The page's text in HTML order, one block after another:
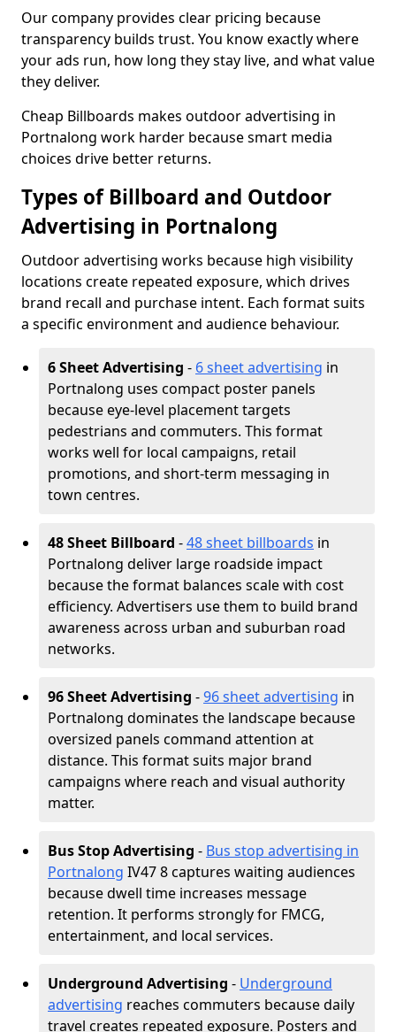
Our company provides clear pricing because
transparency builds trust. You know exactly where
your ads run, how long they stay live, and what value
they deliver.
Cheap Billboards makes outdoor advertising in
Portnalong work harder because smart media
choices drive better returns.
Types of Billboard and Outdoor
Advertising in Portnalong
Outdoor advertising works because high visibility
locations create repeated exposure, which drives
brand recall and purchase intent. Each format suits
a specific environment and audience behaviour.
6 Sheet Advertising - 6 sheet advertising in
Portnalong uses compact poster panels
because eye-level placement targets
pedestrians and commuters. This format
works well for local campaigns, retail
promotions, and short-term messaging in
town centres.
48 Sheet Billboard -48 sheet billboards in
Portnalong deliver large roadside impact
because the format balances scale with cost
efficiency. Advertisers use them to build brand
awareness across urban and suburban road
networks.
96 Sheet Advertising -96 sheet advertising in
Portnalong dominates the landscape because
oversized panels command attention at
distance. This format suits major brand
campaigns where reach and visual authority
matter.
Bus Stop Advertising - Bus stop advertising in
Portnalong IV47 8 captures waiting audiences
because dwell time increases message
retention. It performs strongly for FMCG,
entertainment, and local services.
Underground Advertising - Underground
advertising reaches commuters because daily
travel creates repeated exposure. Posters and